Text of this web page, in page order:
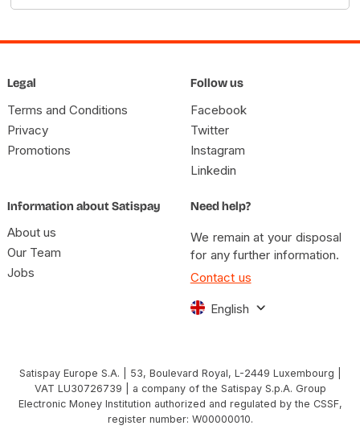
Legal
Terms and Conditions
Privacy
Promotions
Follow us
Facebook
Twitter
Instagram
Linkedin
Information about Satispay
About us
Our Team
Jobs
Need help?
We remain at your disposal
for any further information.
Contact us
English
Satispay Europe S.A. | 53, Boulevard Royal, L-2449 Luxembourg |
VAT LU30726739 | a company of the Satispay S.p.A. Group
Electronic Money Institution authorized and regulated by the CSSF,
register number: W00000010.